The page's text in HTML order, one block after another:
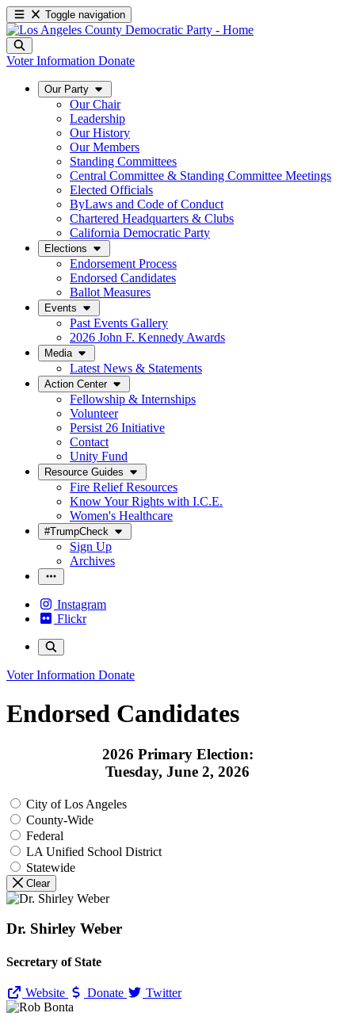
Toggle navigation
Voter Information Donate
Our Party
Our Chair
Leadership
Our History
Our Members
Standing Committees
Central Committee & Standing Committee Meetings
Elected Officials
ByLaws and Code of Conduct
Chartered Headquarters & Clubs
California Democratic Party
Elections
Endorsement Process
Endorsed Candidates
Ballot Measures
Events
Past Events Gallery
2026 John F. Kennedy Awards
Media
Latest News & Statements
Action Center
Fellowship & Internships
Volunteer
Persist 26 Initiative
Contact
Unity Fund
Resource Guides
Fire Relief Resources
Know Your Rights with I.C.E.
Women's Healthcare
#TrumpCheck
Sign Up
Archives
Instagram
Flickr
Voter Information Donate
Endorsed Candidates
2026 Primary Election:
Tuesday, June 2, 2026
City of Los Angeles
County-Wide
Federal
LA Unified School District
Statewide
Clear
Dr. Shirley Weber
Secretary of State
Website Donate Twitter